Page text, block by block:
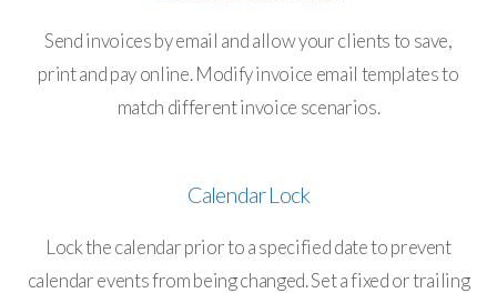
Send invoices by email and allow your clients to save,
print and pay online. Modify invoice email templates to
match different invoice scenarios.
Calendar Lock
Lock the calendar prior to a specified date to prevent
calendar events from being changed. Set a fixed or trailing